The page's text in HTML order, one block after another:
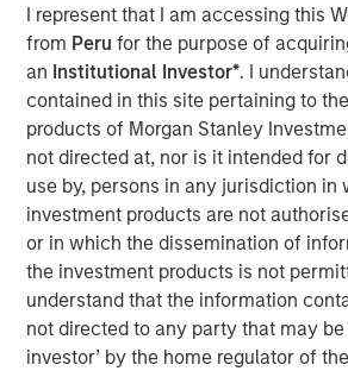
I represent that I am accessing this
from Peru for the purpose of
an Institutional Investor*. I
contained in this site pertaining to
products of Morgan Stanley
not directed at, nor is it intended for
use by, persons in any jurisdiction in
investment products are not
or in which the dissemination of
the investment products is not
understand that the information
not directed to any party that may be
investor’ by the home regulator of
CONSILIENT OBSERVER INSIGHTS
Return on
06 OCTOBER 2022
The Authors
Michael Mauboussin
Managing Director